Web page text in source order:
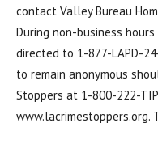
contact Valley Bureau
During non-business
directed to 1-877-LAPD-
to remain anonymous
Stoppers at 1-800-222-
www.lacrimestoppers.org.